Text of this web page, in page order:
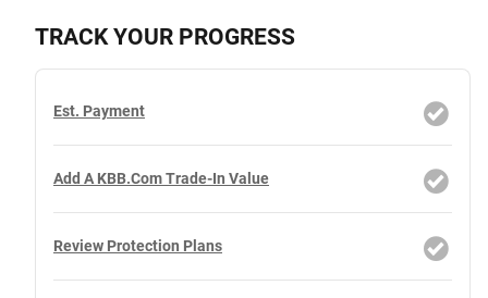
TRACK YOUR PROGRESS
Est. Payment
Add A KBB.com Trade-In Value
Review Protection Plans